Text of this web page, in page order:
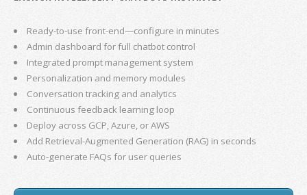
Ready-to-use front-end—configure in minutes
Admin dashboard for full chatbot control
Integrated prompt management system
Personalization and memory modules
Conversation tracking and analytics
Continuous feedback learning loop
Deploy across GCP, Azure, or AWS
Add Retrieval-Augmented Generation (RAG) in seconds
Auto-generate FAQs for user queries